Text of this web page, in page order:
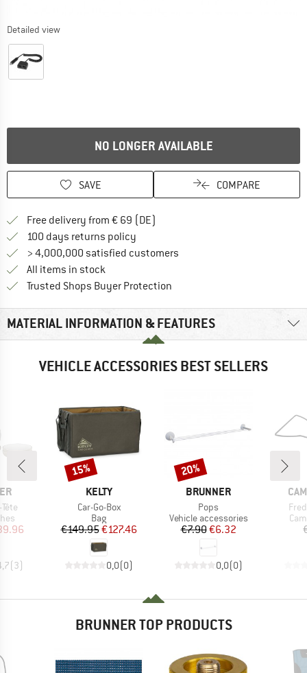
Detailed view
NO LONGER AVAILABLE
SAVE COMPARE
Free delivery from € 69 (DE)
100 days returns policy
> 4,000,000 satisfied customers
All items in stock
Trusted Shops Buyer Protection
MATERIAL INFORMATION & FEATURES
VEHICLE ACCESSORIES BEST SELLERS
Price
(3)
BRAND
KELTY
Item(s)
Car-Go-Box
Product group
Bag
Price
€149.95Reduced Price
€127.46
0,0(0)
Discount
15%
BRAND
BRUNNER
Item(s)
Pops
Product group
Vehicle accessories
Price
€7.90Reduced Price
€6.32
0,0(0)
Discount
20%
BRUNNER TOP PRODUCTS